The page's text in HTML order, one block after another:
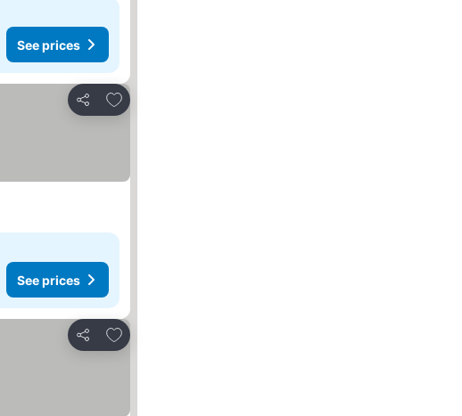
See prices
Share
Add to favourites
See prices
Share
Add to favourites